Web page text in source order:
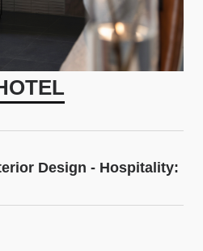
Design - Hospitality: